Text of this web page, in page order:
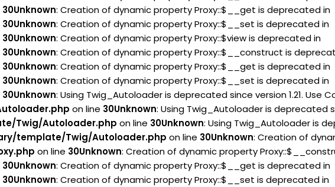
30Unknown: Creation of dynamic property Proxy::$__get is deprecated in
30Unknown: Creation of dynamic property Proxy::$__set is deprecated in
30Unknown: Creation of dynamic property Proxy::$view is deprecated in
30Unknown: Creation of dynamic property Proxy::$__construct is
30Unknown: Creation of dynamic property Proxy::$__get is deprecated in
30Unknown: Creation of dynamic property Proxy::$__set is deprecated in
30Unknown: Using Twig_Autoloader is deprecated since version 1.21. Use
on line 30Unknown: Using Twig_Autoloader is deprecated
Twig/Autoloader.php on line 30Unknown: Using Twig_Autoloader is
template/Twig/Autoloader.php on line 30Unknown: Creation of
on line 30Unknown: Creation of dynamic property
30Unknown: Creation of dynamic property Proxy::$__get is deprecated in
30Unknown: Creation of dynamic property Proxy::$__set is deprecated in